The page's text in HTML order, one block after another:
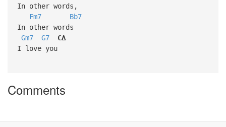
In other words,
Fm7
Bb7
In other words
Gm7
G7
C∆
I love you
Comments